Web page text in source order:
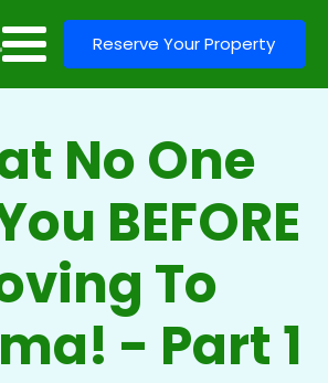
Reserve Your Property
No One
BEFORE
To
- Part 1